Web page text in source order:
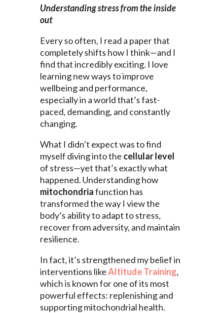
Understanding stress from the inside
out
Every so often, I read a paper that
completely shifts how I think—and I
find that incredibly exciting. I love
learning new ways to improve
wellbeing and performance,
especially in a world that’s fast-
paced, demanding, and constantly
changing.
What I didn’t expect was to find
myself diving into the cellular level
of stress—yet that’s exactly what
happened. Understanding how
mitochondriafunction has
transformed the way I view the
body’s ability to adapt to stress,
recover from adversity, and maintain
resilience.
In fact, it’s strengthened my belief in
interventions likeAltitude Training,
which is known for one of its most
powerful effects: replenishing and
supporting mitochondrial health.